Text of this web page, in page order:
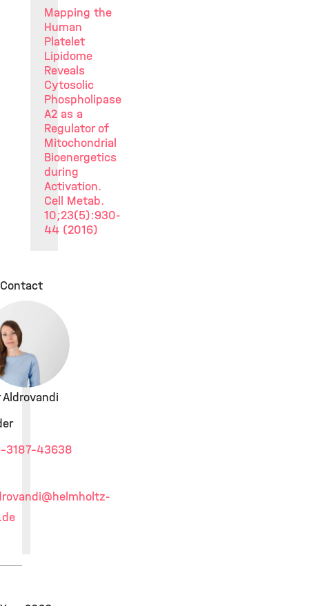
Mapping the
Human
Platelet
Lipidome
Reveals
Cytosolic
Phospholipase
A2 as a
Regulator of
Mitochondrial
Bioenergetics
during
Activation.
Cell Metab.
10;23(5):930-
44 (2016)
Contact
Aldrovandi
43638
@helmholtz-